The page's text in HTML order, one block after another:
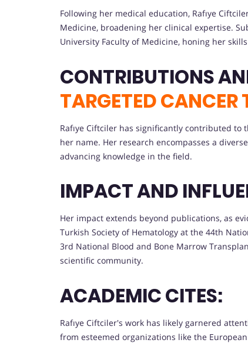
Following her medical education, Rafıye
Medicine, broadening her clinical expertise.
University Faculty of Medicine, honing her
CONTRIBUTIONS
TARGETED CANCER
Rafıye Ciftciler has significantly contributed
her name. Her research encompasses a
advancing knowledge in the field.
IMPACT AND
Her impact extends beyond publications, as
Turkish Society of Hematology at the 44th
3rd National Blood and Bone Marrow
scientific community.
ACADEMIC CITES:
Rafıye Ciftciler's work has likely garnered
from esteemed organizations like the